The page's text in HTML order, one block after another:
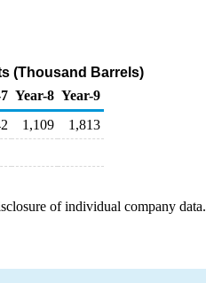
(Thousand Barrels)
Year-8 Year-9
1,109
1,813
of individual company data.